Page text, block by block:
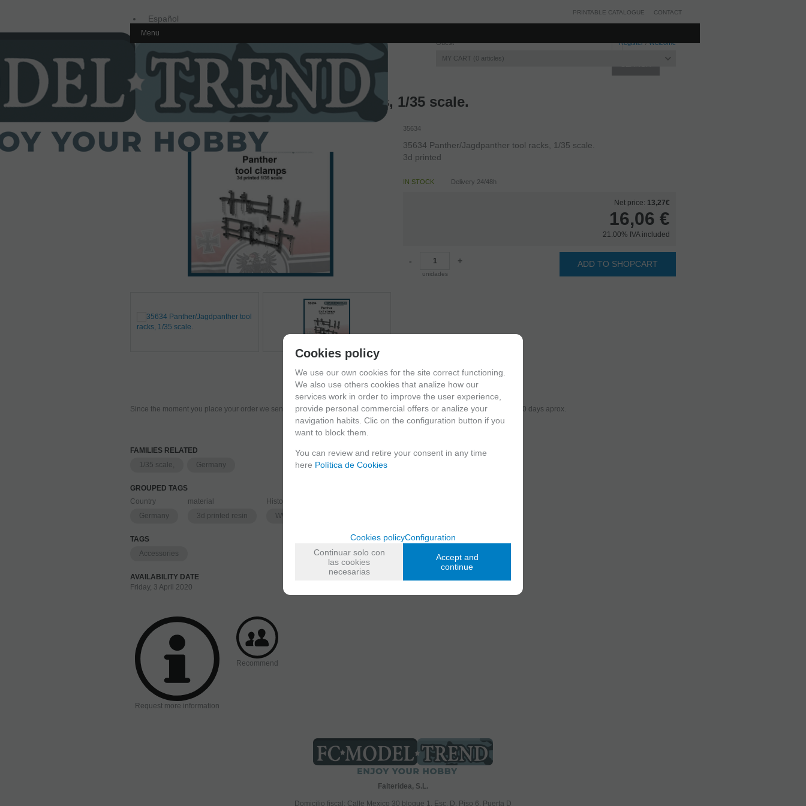
Español
Guest Register/Welcome
MY CART 0 articles
PRINTABLE CATALOGUE CONTACT
Menu
Home Germany
35634 Panther/Jagdpanther tool racks, 1/35 scale.
35634
35634 Panther/Jagdpanther tool racks, 1/35 scale.
3d printed
IN STOCK Delivery 24/48h
Net price: 13,27€
16,06 €
21.00% IVA included
-
unidades
+ ADD TO SHOPCART
Since the moment you place your order we send the products you added to your cart for printing so we can ship them in 30 days aprox.
FAMILIES RELATED
1/35 scale,
Germany
GROUPED TAGS
Country
Germany
material
3d printed resin
Historic era
WWII
TAGS
Accessories
AVAILABILITY DATE
Friday, 3 April 2020
Request more information
Recommend
Falteridea, S.L.
Domicilio fiscal; Calle Mexico 30 bloque 1, Esc. D, Piso 6, Puerta D
Cookies policy
We use our own cookies for the site correct functioning.
We also use others cookies that analize how our
services work in order to improve the user experience,
provide personal commercial offers or analize your
navigation habits. Clic on the configuration button if you
want to block them.
You can review and retire your consent in any time
here Política de Cookies
Cookies policyConfiguration
Continuar solo con
las cookies
necesarias
Accept and
continue